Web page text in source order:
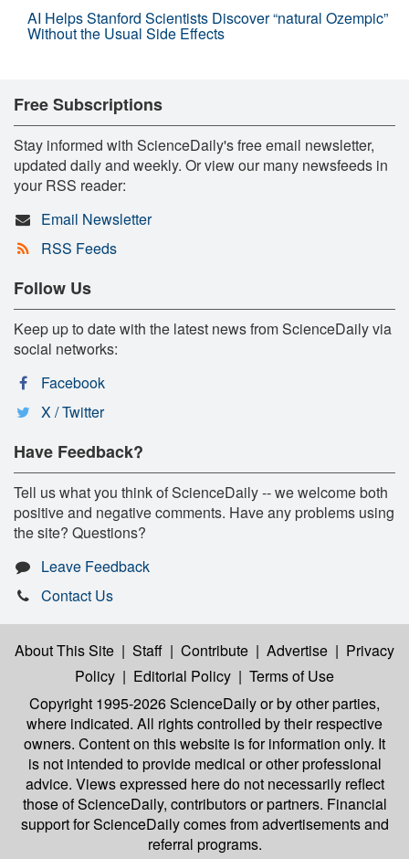
AI Helps Stanford Scientists Discover “natural Ozempic”
Without the Usual Side Effects
Free Subscriptions
Stay informed with ScienceDaily's free email newsletter,
updated daily and weekly. Or view our many newsfeeds in
your RSS reader:
Email Newsletter
RSS Feeds
Follow Us
Keep up to date with the latest news from ScienceDaily via
social networks:
Facebook
X / Twitter
Have Feedback?
Tell us what you think of ScienceDaily -- we welcome both
positive and negative comments. Have any problems using
the site? Questions?
Leave Feedback
Contact Us
About This Site | Staff | Contribute | Advertise | Privacy
Policy | Editorial Policy | Terms of Use
Copyright 1995-2026 ScienceDailyor by other parties,
where indicated. All rights controlled by their respective
owners. Content on this website is for information only. It
is not intended to provide medical or other professional
advice. Views expressed here do not necessarily reflect
those of ScienceDaily, contributors or partners. Financial
support for ScienceDaily comes from advertisements and
referral programs.